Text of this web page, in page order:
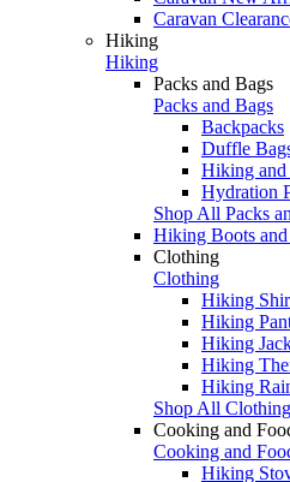
Caravan
Hiking
Hiking
Packs and Bags
Packs and Bags
Backpacks
Duffle
Hiking and
Hydration
Shop All Packs
Hiking Boots and
Clothing
Clothing
Hiking
Hiking
Hiking
Hiking
Hiking
Shop All Clothing
Cooking and
Cooking and
Hiking